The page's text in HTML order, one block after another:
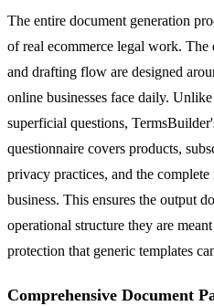
The entire document generation
of real ecommerce legal work. The
and drafting flow are designed
online businesses face daily.
superficial questions,
questionnaire covers products,
privacy practices, and the
business. This ensures the output
operational structure they are
protection that generic templates
Comprehensive Document